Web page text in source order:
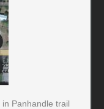
Panhandle trail